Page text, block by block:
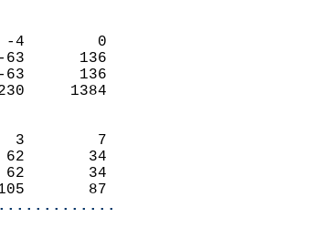
4     -4        0
-63      136
-63      136
-230     1384
2      3        7
62       34
62       34
105       87